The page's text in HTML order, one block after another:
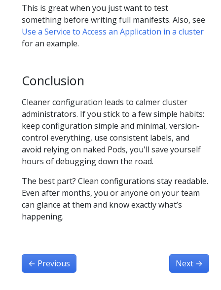
This is great when you just want to test
something before writing full manifests. Also, see
Use a Service to Access an Application in a cluster
for an example.
Conclusion
Cleaner configuration leads to calmer cluster
administrators. If you stick to a few simple habits:
keep configuration simple and minimal, version-
control everything, use consistent labels, and
avoid relying on naked Pods, you'll save yourself
hours of debugging down the road.
The best part? Clean configurations stay readable.
Even after months, you or anyone on your team
can glance at them and know exactly what’s
happening.
← Previous Next →